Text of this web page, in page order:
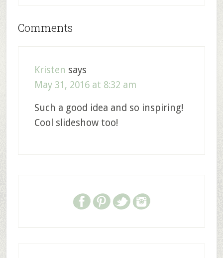
Comments
Kristen says
May 31, 2016 at 8:32 am
Such a good idea and so inspiring!
Cool slideshow too!